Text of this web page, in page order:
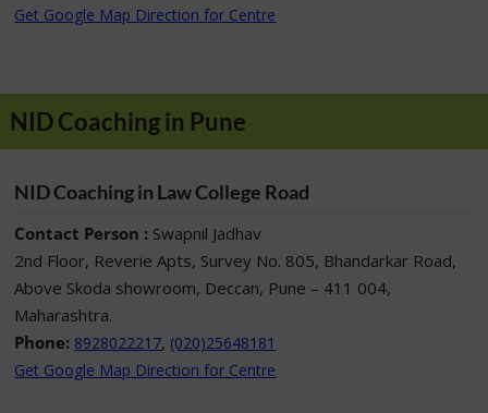
Get Google Map Direction for Centre
NID Coaching in Pune
NID Coaching in Law College Road
Contact Person : Swapnil Jadhav
2nd Floor, Reverie Apts, Survey No. 805, Bhandarkar Road,
Above Skoda showroom, Deccan, Pune – 411 004,
Maharashtra.
Phone: 8928022217, (020)25648181
Get Google Map Direction for Centre